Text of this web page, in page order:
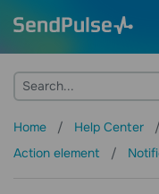
Home Help Center
Action element